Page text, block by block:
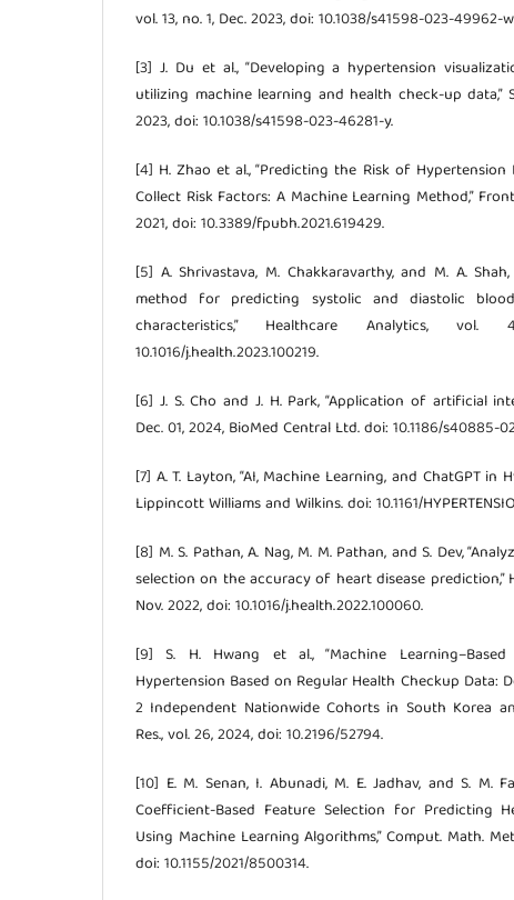
vol. 13, no. 1, Dec. 2023, doi: 10.1038/s41598-023-49962-
[3] J. Du et al., “Developing a hypertension
utilizing machine learning and health check-up data,”
2023, doi: 10.1038/s41598-023-46281-y.
[4] H. Zhao et al., “Predicting the Risk of Hypertension
Collect Risk Factors: A Machine Learning Method,”
2021, doi: 10.3389/fpubh.2021.619429.
[5] A. Shrivastava, M. Chakkaravarthy, and M. A.
method for predicting systolic and diastolic
characteristics,” Healthcare Analytics,
10.1016/j.health.2023.100219.
[6] J. S. Cho and J. H. Park, “Application of artificial
Dec. 01, 2024, BioMed Central Ltd. doi: 10.1186/s40885-
[7] A. T. Layton, “AI, Machine Learning, and ChatGPT in
Lippincott Williams and Wilkins. doi: 10.1161/
[8] M. S. Pathan, A. Nag, M. M. Pathan, and S. Dev,
selection on the accuracy of heart disease prediction,”
Nov. 2022, doi: 10.1016/j.health.2022.100060.
[9] S. H. Hwang et al., “Machine
Hypertension Based on Regular Health Checkup Data:
2 Independent Nationwide Cohorts in South Korea
Res., vol. 26, 2024, doi: 10.2196/52794.
[10] E. M. Senan, I. Abunadi, M. E. Jadhav, and S. M.
Coefficient-Based Feature Selection for Predicting
Using Machine Learning Algorithms,” Comput. Math.
doi: 10.1155/2021/8500314.